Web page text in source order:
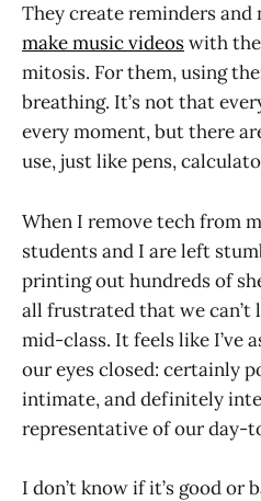
They create reminders and
make music videoswith
mitosis. For them, using
breathing. It’s not that
every moment, but there
use, just like pens,
When I remove tech from
students and I are left
printing out hundreds of
all frustrated that we
mid-class. It feels like I’ve
our eyes closed: certainly
intimate, and definitely
representative of our day-
I don’t know if it’s good or